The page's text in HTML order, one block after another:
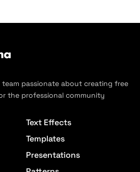
team passionate about creating free
the professional community
Text Effects
Templates
Presentations